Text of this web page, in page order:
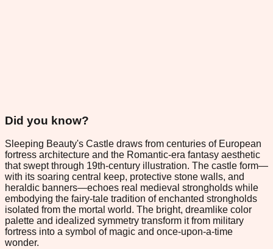
Did you know?
Sleeping Beauty's Castle draws from centuries of European
fortress architecture and the Romantic-era fantasy aesthetic
that swept through 19th-century illustration. The castle form—
with its soaring central keep, protective stone walls, and
heraldic banners—echoes real medieval strongholds while
embodying the fairy-tale tradition of enchanted strongholds
isolated from the mortal world. The bright, dreamlike color
palette and idealized symmetry transform it from military
fortress into a symbol of magic and once-upon-a-time
wonder.